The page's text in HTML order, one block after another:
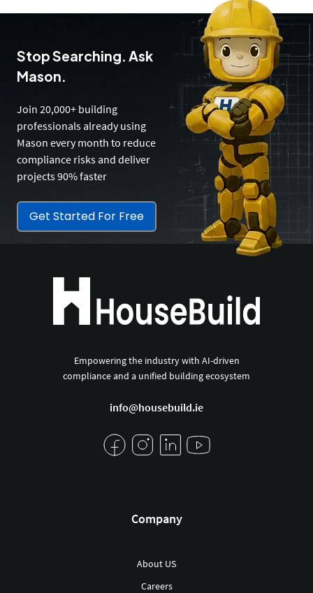
Stop Searching. Ask
Mason.
Join 20,000+ building
professionals already using
Mason every month to reduce
compliance risks and deliver
projects 90% faster
Get Started For Free
Empowering the industry with AI-driven
compliance and a unified building ecosystem
info@housebuild.ie
Company
About US
Careers